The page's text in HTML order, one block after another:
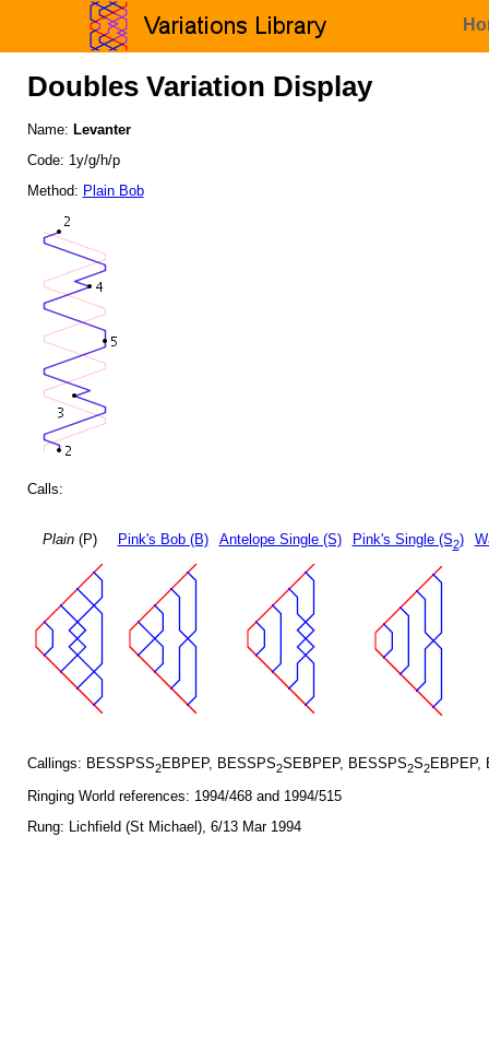
Doubles Variation Display
Name: Levanter
Code: 1y/g/h/p
Method: Plain Bob
Calls:
Plain(P) Pink's Bob (B) Antelope Single (S) Pink's Single (S2)
Callings: BESSPSS2EBPEP, BESSPS2SEBPEP, BESSPS2S2EBPEP,
Ringing World references: 1994/468 and 1994/515
Rung: Lichfield (St Michael), 6/13 Mar 1994